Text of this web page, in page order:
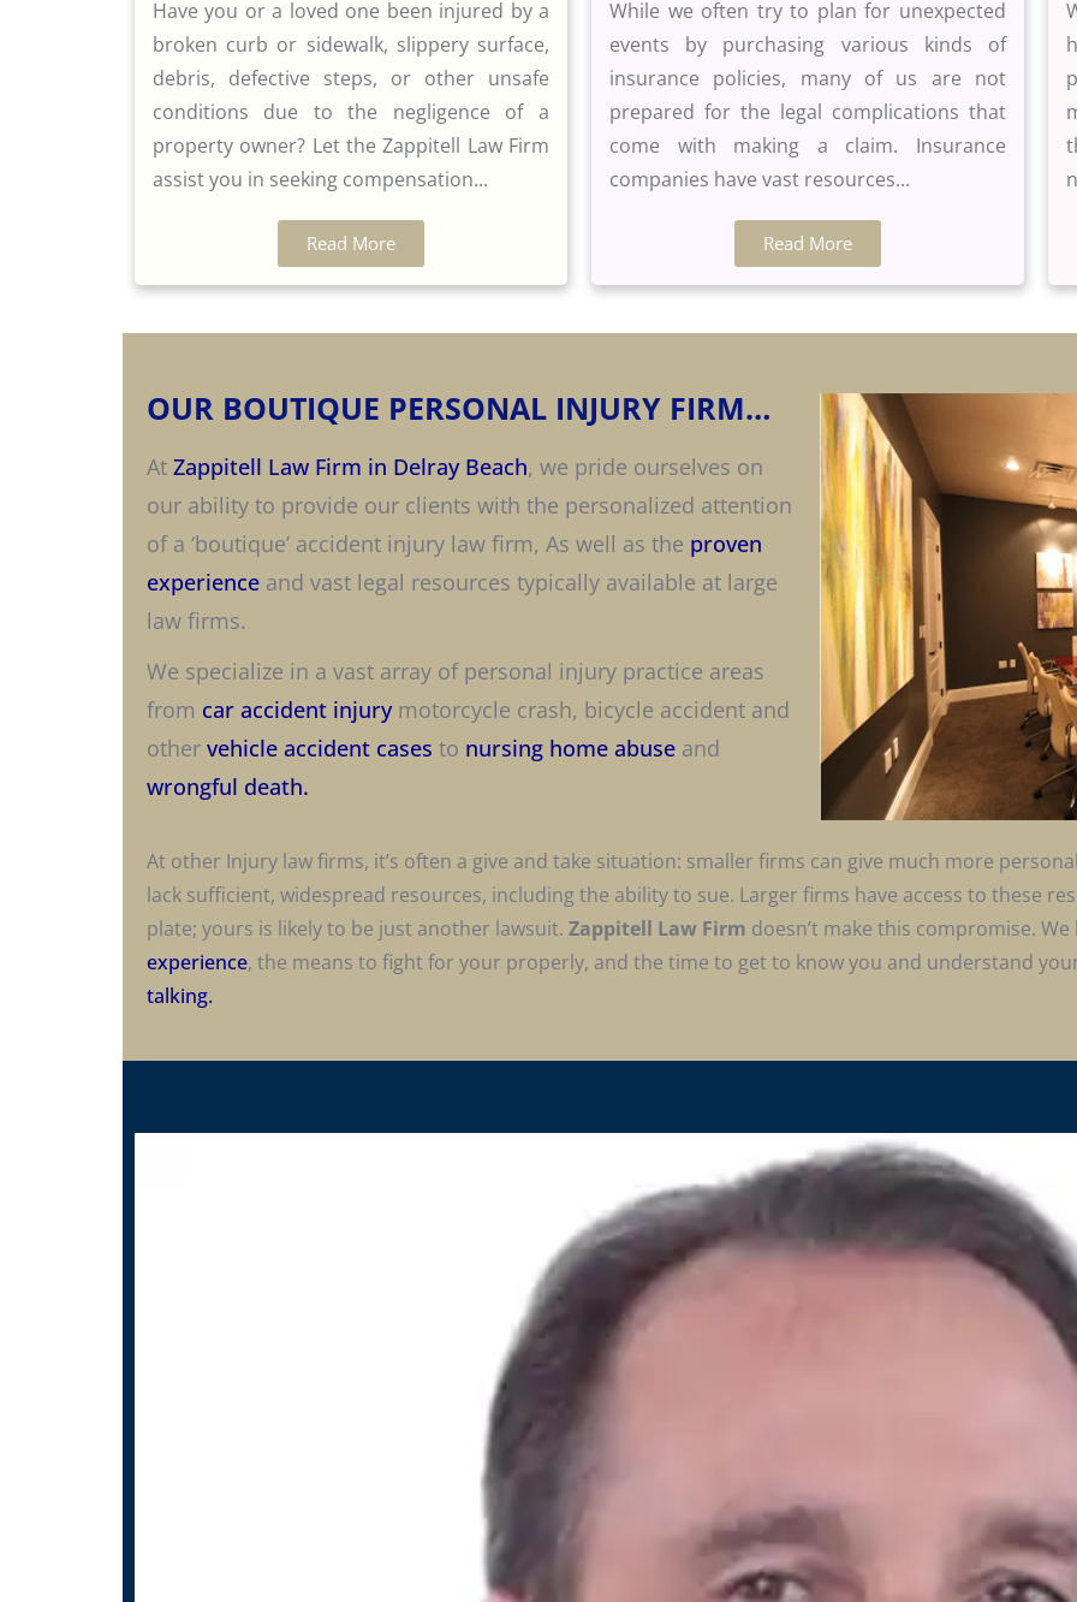
Have you or a loved one been injured by a
broken curb or sidewalk, slippery surface,
debris, defective steps, or other unsafe
conditions due to the negligence of a
property owner? Let the Zappitell Law Firm
assist you in seeking compensation...
Read More
While we often try to plan for unexpected
events by purchasing various kinds of
insurance policies, many of us are not
prepared for the legal complications that
come with making a claim. Insurance
companies have vast resources...
Read More
OUR BOUTIQUE PERSONAL INJURY FIRM…
At Zappitell Law Firm in Delray Beach, we pride ourselves on
our ability to provide our clients with the personalized attention
of a ‘boutique’ accident injury law firm, As well as the proven
experience and vast legal resources typically available at large
law firms.
We specialize in a vast array of personal injury practice areas
from car accident injurymotorcycle crash, bicycle accident and
other vehicle accident cases to nursing home abuse and
wrongful death.
At other Injury law firms, it’s often a give and take situation: smaller firms can give much more
lack sufficient, widespread resources, including the ability to sue. Larger firms have access to these
plate; yours is likely to be just another lawsuit. Zappitell Law Firm doesn’t make this compromise.
experience, the means to fight for your properly, and the time to get to know you and understand
talking.